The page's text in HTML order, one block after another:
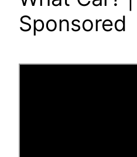
Sponsored